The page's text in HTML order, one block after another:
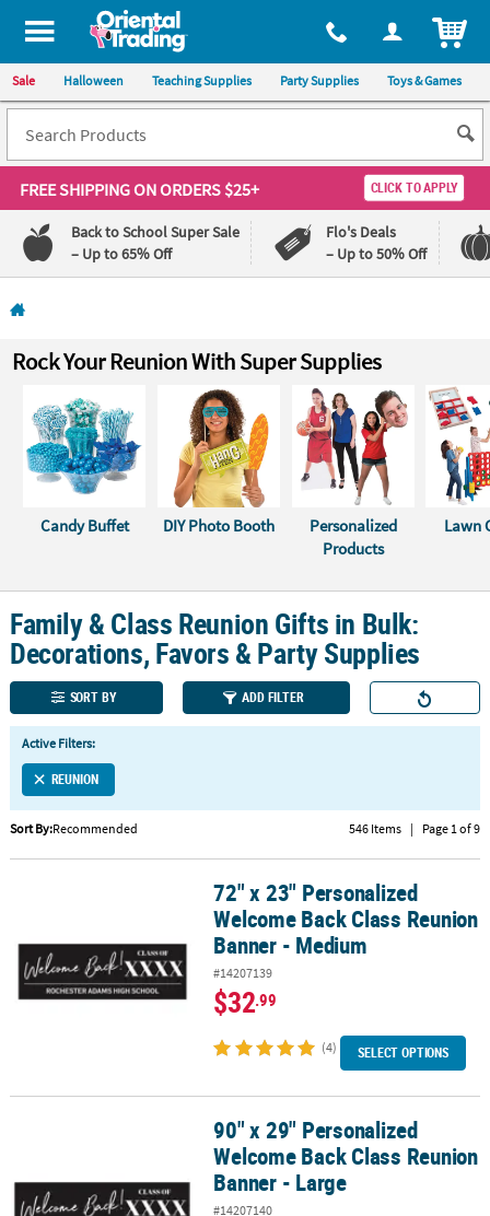
All content on this site is available, via phone, at 1-800-875-8480
Sale Halloween Teaching Supplies Party Supplies Toys & Games
FREE SHIPPINGON ORDERS $25+ CLICK TO APPLY
Back to School Super Sale
– Up to 65% Off
Flo's Deals
– Up to 50% Off
110%
Lowest
Guarantee
100%
Happiness
QUICK
LINKS
CUSTOMER
ABOUT
US
SAFE
&
SECURE
SHOPPING
CUSTOM
PRODUCTS
Rock Your Reunion With Super Supplies
Candy Buffet DIY Photo Booth
Personalized
Products
Lawn
Family & Class Reunion Gifts in Bulk:
Decorations, Favors & Party Supplies
SORT BY ADD FILTER
Active Filters:
REUNION
Sort By:Recommended 546 Items | Page 1 of 9
72" x 23" Personalized Welcome Back Class Reunion Banner -
72" x 23" Personalized
Welcome Back Class Reunion
Banner - Medium
#14207139
$32.99
(4) SELECT OPTIONS
90" x 29" Personalized Welcome Back Class Reunion Banner -
90" x 29" Personalized
Welcome Back Class Reunion
Banner - Large
#14207140